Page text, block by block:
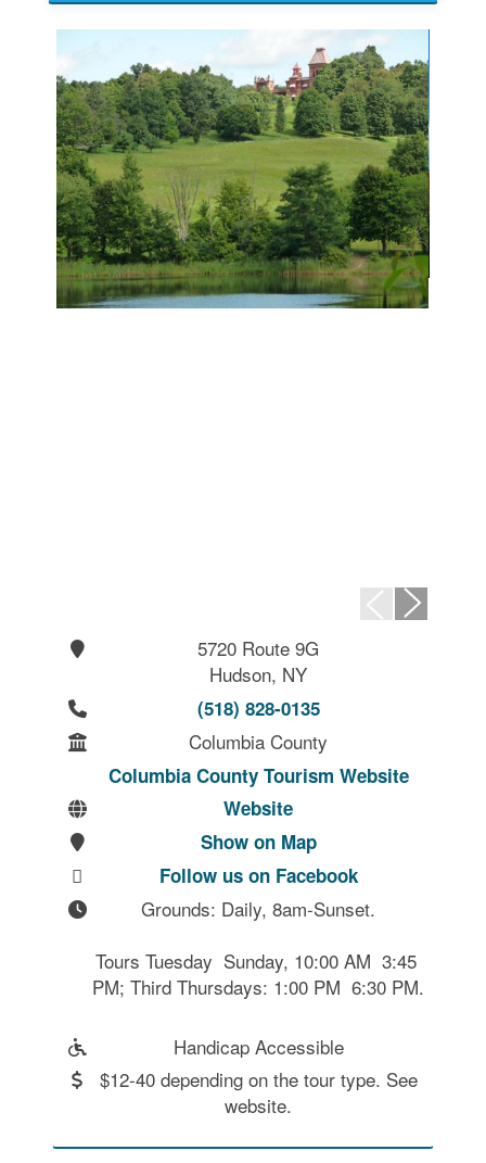
5720 Route 9G
Hudson, NY
(518) 828-0135
Columbia County
Columbia County Tourism Website
Website
Show on Map
Follow us on Facebook
Grounds: Daily, 8am-Sunset.
Tours Tuesday  Sunday, 10:00 AM  3:45
PM; Third Thursdays: 1:00 PM  6:30 PM.
Handicap Accessible
$12-40 depending on the tour type. See
website.